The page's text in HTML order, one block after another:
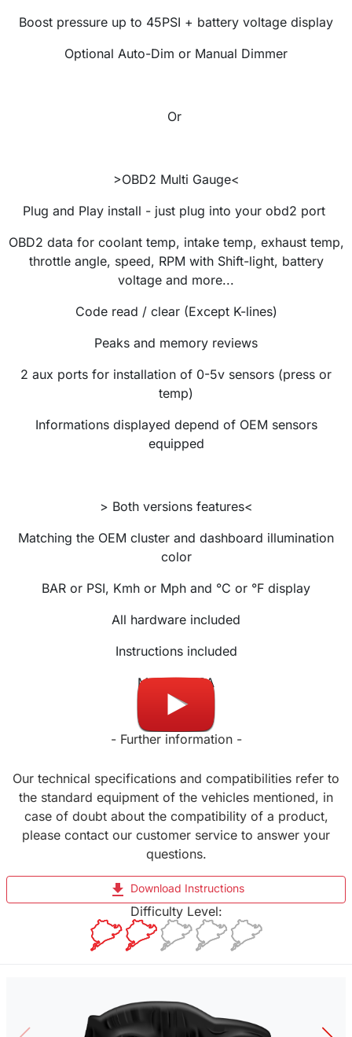
Boost pressure up to 45PSI + battery voltage display
Optional Auto-Dim or Manual Dimmer
Or
>OBD2 Multi Gauge<
Plug and Play install - just plug into your obd2 port
OBD2 data for coolant temp, intake temp, exhaust temp,
throttle angle, speed, RPM with Shift-light, battery
voltage and more...
Code read / clear (Except K-lines)
Peaks and memory reviews
2 aux ports for installation of 0-5v sensors (press or
temp)
Informations displayed depend of OEM sensors
equipped
> Both versions features<
Matching the OEM cluster and dashboard illumination
color
BAR or PSI, Kmh or Mph and °C or °F display
All hardware included
Instructions included
Made in USA
- Further information -
Our technical specifications and compatibilities refer to
the standard equipment of the vehicles mentioned, in
case of doubt about the compatibility of a product,
please contact our customer service to answer your
questions.
file_download Download Instructions
Difficulty Level: